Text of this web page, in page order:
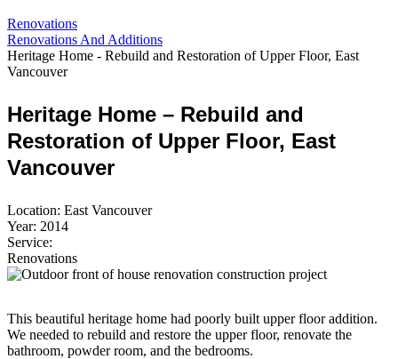
Renovations
Renovations And Additions
Heritage Home - Rebuild and Restoration of Upper Floor, East
Vancouver
Heritage Home – Rebuild and
Restoration of Upper Floor, East
Vancouver
Location: East Vancouver
Year: 2014
Service:
Renovations
This beautiful heritage home had poorly built upper floor addition.
We needed to rebuild and restore the upper floor, renovate the
bathroom, powder room, and the bedrooms.